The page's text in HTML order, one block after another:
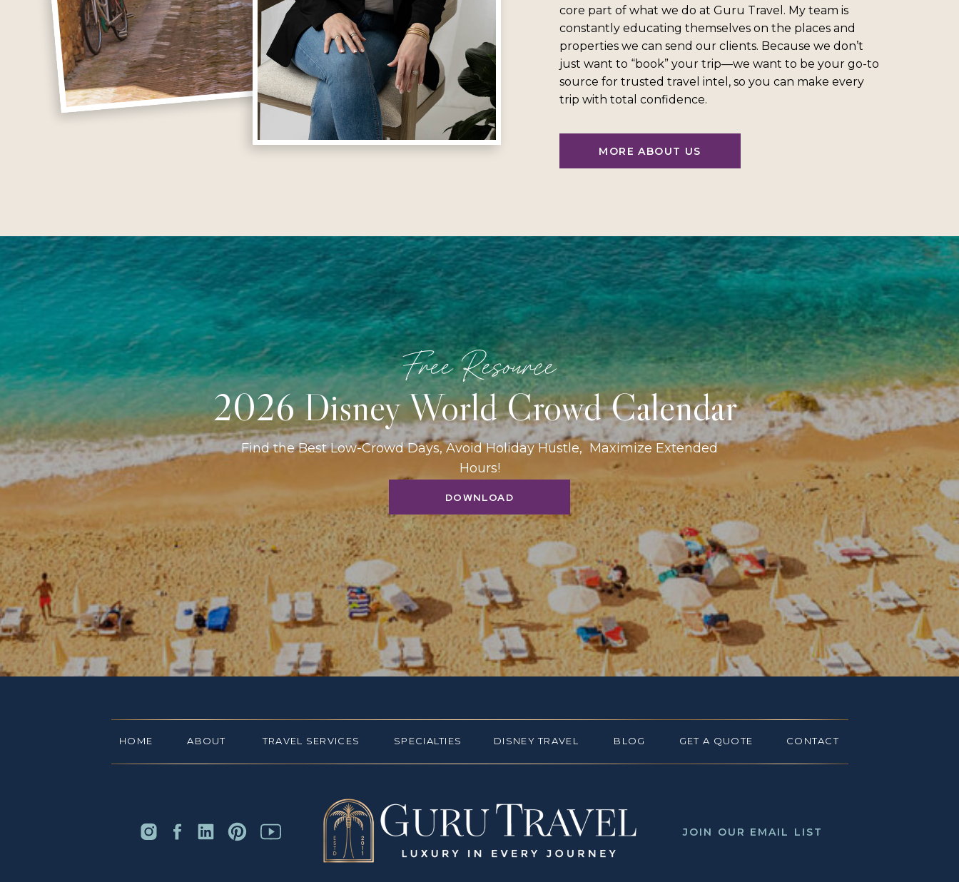
MORE ABOUT US
core part of what we do at Guru Travel. My team is
constantly educating themselves on the places and
properties we can send our clients. Because we don’t
just want to “book” your trip—we want to be your go-to
source for trusted travel intel, so you can make every
trip with total confidence.
DOWNLOAD
Find the Best Low-Crowd Days, Avoid Holiday Hustle, Maximize Extended
Hours!
2026 Disney World Crowd Calendar
Free Resource
JOIN OUR EMAIL LIST
CONTACT
DISNEY TRAVEL
TRAVEL SERVICES
ABOUT
HOME BLOG
SPECIALTIES GET A QUOTE